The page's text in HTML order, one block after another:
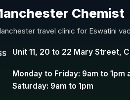
Y conjugate vaccine
Chemist
travel clinic for Eswatini
Unit 11, 20 to 22 Mary Street,
Monday to Friday: 9am to 1pm
Saturday: 9am to 1pm